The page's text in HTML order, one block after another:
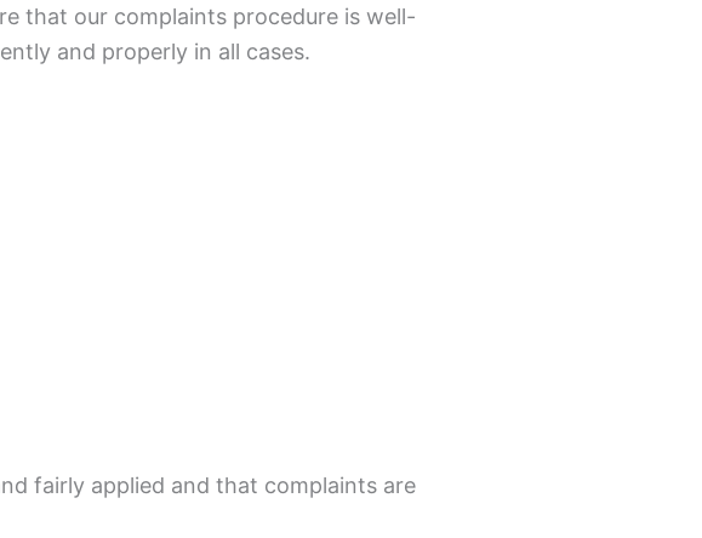
that our complaints procedure is well-
and properly in all cases.
fairly applied and that complaints are